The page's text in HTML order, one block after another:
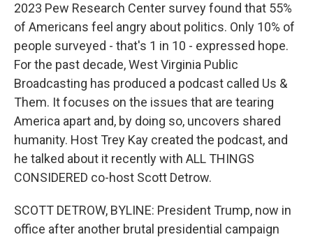
2023 Pew Research Center survey found that 55%
of Americans feel angry about politics. Only 10% of
people surveyed - that's 1 in 10 - expressed hope.
For the past decade, West Virginia Public
Broadcasting has produced a podcast called Us &
Them. It focuses on the issues that are tearing
America apart and, by doing so, uncovers shared
humanity. Host Trey Kay created the podcast, and
he talked about it recently with ALL THINGS
CONSIDERED co-host Scott Detrow.
SCOTT DETROW, BYLINE: President Trump, now in
office after another brutal presidential campaign